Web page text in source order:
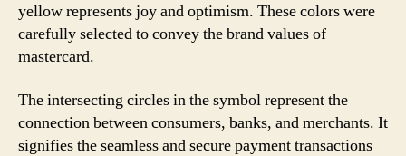
yellow represents joy and optimism. These colors were
carefully selected to convey the brand values of
mastercard.
The intersecting circles in the symbol represent the
connection between consumers, banks, and merchants. It
signifies the seamless and secure payment transactions